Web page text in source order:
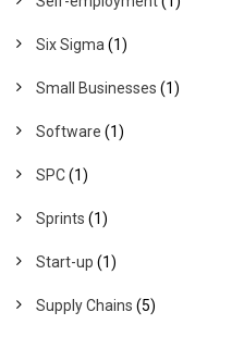
Six Sigma (1)
Small Businesses (1)
Software (1)
SPC(1)
Sprints (1)
Start-up (1)
Supply Chains (5)